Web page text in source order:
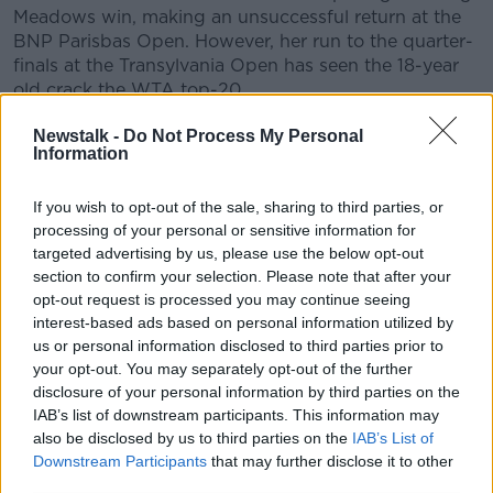
Newstalk - Do Not Process My Personal
Information
If you wish to opt-out of the sale, sharing to third parties, or
processing of your personal or sensitive information for
targeted advertising by us, please use the below opt-out
section to confirm your selection. Please note that after your
opt-out request is processed you may continue seeing
interest-based ads based on personal information utilized by
us or personal information disclosed to third parties prior to
your opt-out. You may separately opt-out of the further
disclosure of your personal information by third parties on the
IAB’s list of downstream participants. This information may
also be disclosed by us to third parties on the IAB’s List of
Downstream Participants that may further disclose it to other
Meadows win, making an unsuccessful return at the
BNP Parisbas Open. However, her run to the quarter-
finals at the Transylvania Open has seen the 18-year
old crack the WTA top-20.
One of Raducanu's predecessors as UK no.1 -
Durie- took exception to Jones' citing of Raducanu.
"Emma isn’t a girl," Durie pointed out, "She is an 18-
year-old woman.
"Unfortunately, when you’re this famous, everybody
likes to have their opinion about you.
“I don’t know her well myself but she seems to have a
good head on her shoulders and she just needs to
play for at least a season and get used to life on the
tour before anyone expects anything else from her.”
Meanwhile, BBC presenter Gabby Logan called
Jones' remarks, "unbelievably unfair and not even